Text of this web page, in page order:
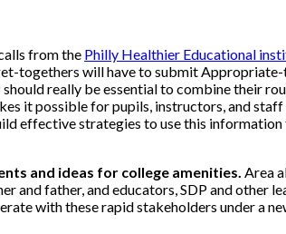
from the Philly Healthier Educational
togethers will have to submit
really be essential to combine their
it possible for pupils, instructors, and
effective strategies to use this
and ideas for college amenities. Area
and father, and educators, SDP and other
with these rapid stakeholders under a